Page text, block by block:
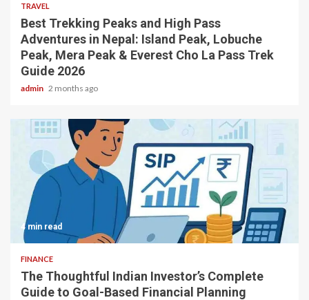
TRAVEL
Best Trekking Peaks and High Pass
Adventures in Nepal: Island Peak, Lobuche
Peak, Mera Peak & Everest Cho La Pass Trek
Guide 2026
admin 2 months ago
4 min read
FINANCE
The Thoughtful Indian Investor’s Complete
Guide to Goal-Based Financial Planning